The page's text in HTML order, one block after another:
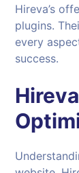
Hireva’s
plugins.
every
success.